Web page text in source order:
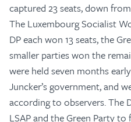
captured 23 seats, down
The Luxembourg Socialist
DP each won 13 seats, the
smaller parties won the
were held seven months
Juncker’s government, and
according to observers. The
LSAP and the Green Party